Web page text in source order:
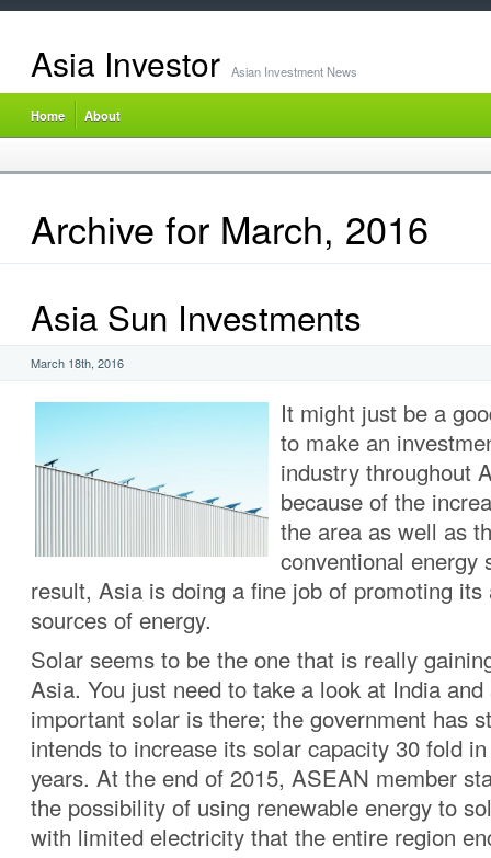
Asia Investor Asian Investment News
Home About
Archive for March, 2016
Asia Sun Investments
March 18th, 2016
It might just be a
to make an
industry throughout
because of the
the area as well as
conventional energy
result, Asia is doing a fine job of promoting its
sources of energy.
Solar seems to be the one that is really
Asia. You just need to take a look at India and
important solar is there; the government has
intends to increase its solar capacity 30 fold
years. At the end of 2015, ASEAN member
the possibility of using renewable energy to
with limited electricity that the entire region